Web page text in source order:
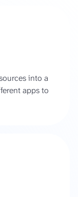
into a
apps to